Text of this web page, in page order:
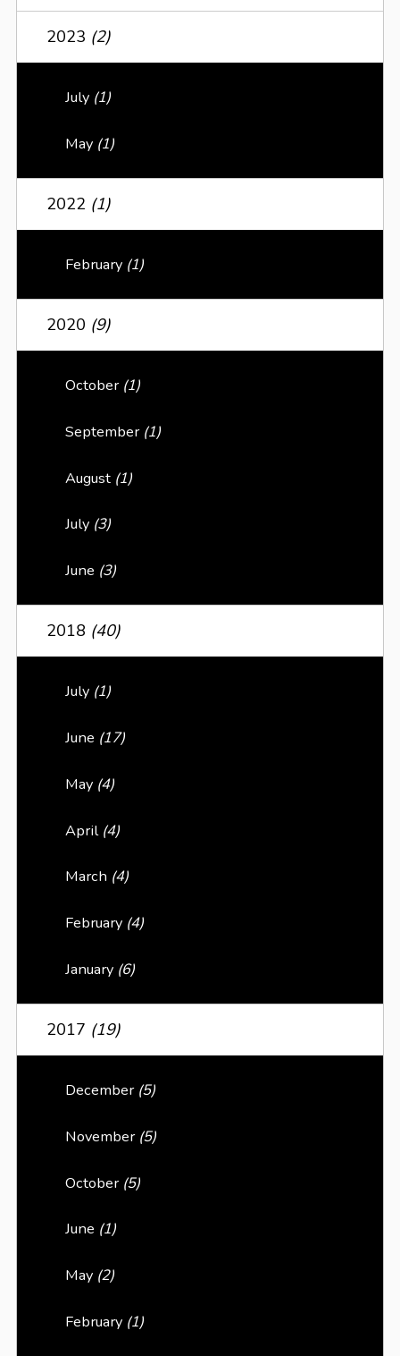
2023 (2)
July (1)
May (1)
2022 (1)
February (1)
2020 (9)
October (1)
September (1)
August (1)
July (3)
June (3)
2018 (40)
July (1)
June (17)
May (4)
April (4)
March (4)
February (4)
January (6)
2017 (19)
December (5)
November (5)
October (5)
June (1)
May (2)
February (1)